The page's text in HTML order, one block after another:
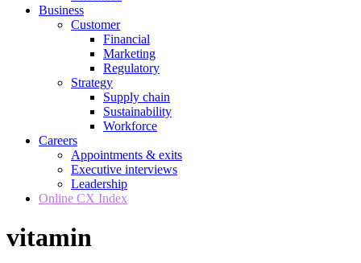
Business
Customer
Financial
Marketing
Regulatory
Strategy
Supply chain
Sustainability
Workforce
Careers
Appointments & exits
Executive interviews
Leadership
Online CX Index
vitamin